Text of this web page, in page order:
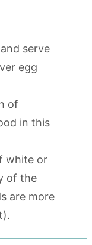
serve
egg
of
in this
white or
of the
are more